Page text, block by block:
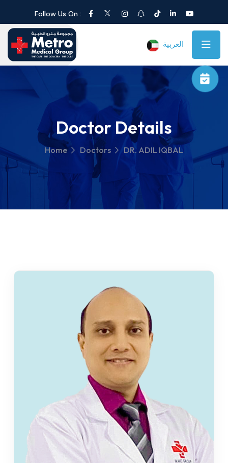
Follow Us On :
العربية
Doctor Details
Home Doctors DR. ADIL IQBAL